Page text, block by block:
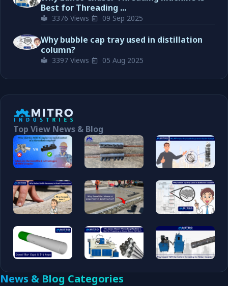
Best for Threading ...
3376 Views 09 Sep 2025
Why bubble cap tray used in distillation
column?
3397 Views 05 Aug 2025
Top View News & Blog
News & Blog Categories